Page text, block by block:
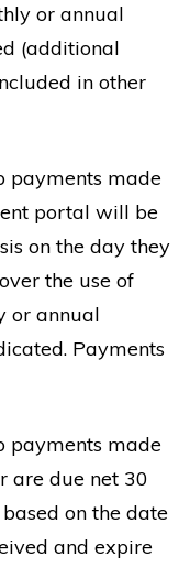
or annual
(additional
in other
payments made
portal will be
on the day they
the use of
or annual
Payments
payments made
are due net 30
on the date
and expire